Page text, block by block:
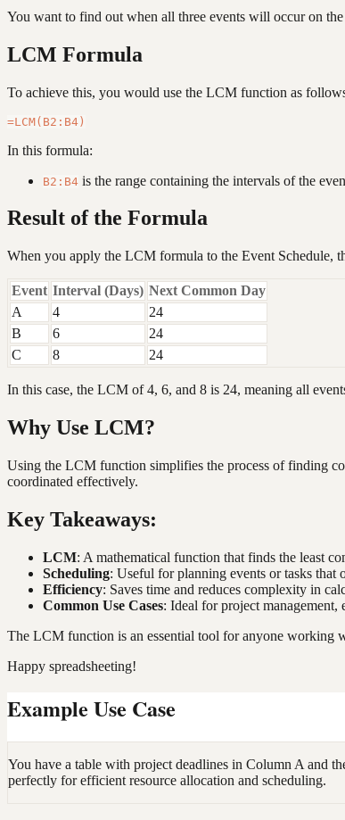
You want to find out when all three events will occur on the
LCM Formula
To achieve this, you would use the LCM function as
In this formula:
B2:B4 is the range containing the intervals of the
Result of the Formula
When you apply the LCM formula to the Event Schedule,
Event Interval (Days) Next Common Day
A
4
24
B
6
24
C
8 24
In this case, the LCM of 4, 6, and 8 is 24, meaning all
Why Use LCM?
Using the LCM function simplifies the process of finding
coordinated effectively.
Key Takeaways:
LCM: A mathematical function that finds the least
Scheduling: Useful for planning events or tasks that
Efficiency: Saves time and reduces complexity in
Common Use Cases: Ideal for project management,
The LCM function is an essential tool for anyone working
Happy spreadsheeting!
Example Use Case
You have a table with project deadlines in Column A and
perfectly for efficient resource allocation and scheduling.